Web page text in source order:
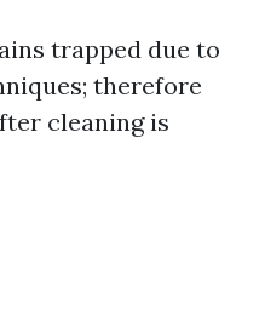
trapped due to
therefore
cleaning is